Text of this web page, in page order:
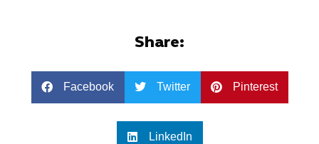
Share:
Facebook Twitter Pinterest
LinkedIn